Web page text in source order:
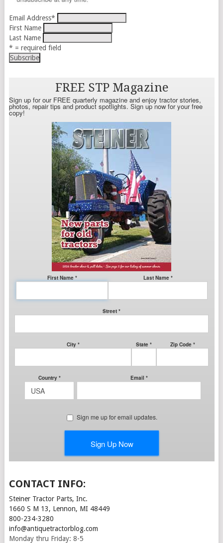
Email Address*
First Name
Last Name
* = required field
CONTACT INFO:
Steiner Tractor Parts, Inc.
1660 S M 13, Lennon, MI 48449
800-234-3280
info@antiquetractorblog.com
Monday thru Friday: 8-5